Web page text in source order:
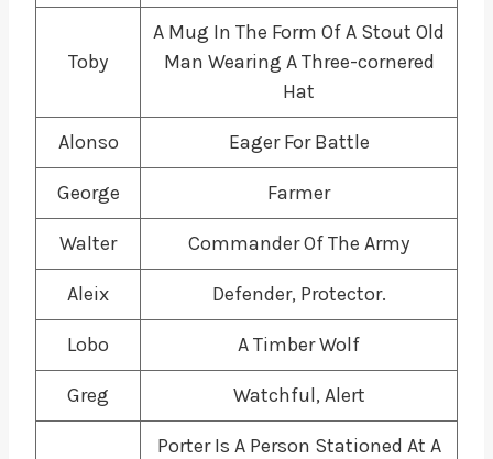
Toby
A Mug In The Form Of A Stout Old
Man Wearing A Three-cornered
Hat
Alonso Eager For Battle
George Farmer
Walter Commander Of The Army
Aleix Defender, Protector.
Lobo A Timber Wolf
Greg Watchful, Alert
Porter Is A Person Stationed At A